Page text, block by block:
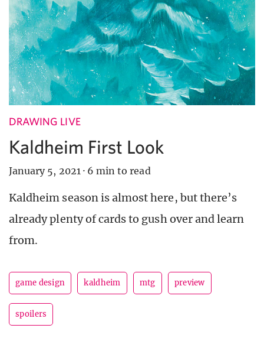
DRAWING LIVE
Kaldheim First Look
January 5, 2021 · 6 min to read
Kaldheim season is almost here, but there’s
already plenty of cards to gush over and learn
from.
game design kaldheim mtg preview
spoilers